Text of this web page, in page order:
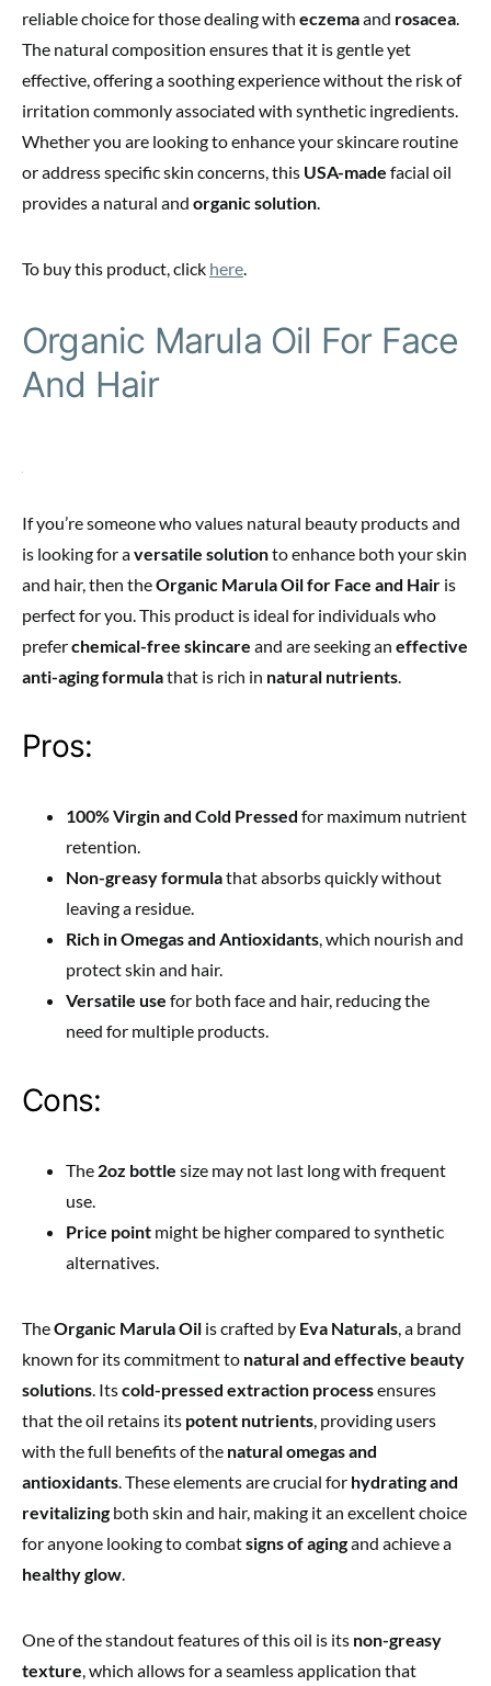
reliable choice for those dealing with eczemaand rosacea.
The natural composition ensures that it is gentle yet
effective, offering a soothing experience without the risk of
irritation commonly associated with synthetic ingredients.
Whether you are looking to enhance your skincare routine
or address specific skin concerns, this USA-made facial oil
provides a natural and organic solution.
To buy this product, click here.
Organic Marula Oil For Face
And Hair
If you’re someone who values natural beauty products and
is looking for aversatile solutionto enhance both your skin
and hair, then theOrganic Marula Oil for Face and Hair is
perfect for you. This product is ideal for individuals who
preferchemical-free skincare and are seeking an effective
anti-aging formulathat is rich in natural nutrients.
Pros:
100% Virgin and Cold Pressed for maximum nutrient
retention.
Non-greasy formulathat absorbs quickly without
leaving a residue.
Rich in Omegas and Antioxidants, which nourish and
protect skin and hair.
Versatile use for both face and hair, reducing the
need for multiple products.
Cons:
The 2oz bottle size may not last long with frequent
use.
Price point might be higher compared to synthetic
alternatives.
TheOrganic Marula Oil is crafted by Eva Naturals, a brand
known for its commitment to natural and effective beauty
solutions. Itscold-pressed extraction processensures
that the oil retains its potent nutrients, providing users
with the full benefits of the natural omegas and
antioxidants. These elements are crucial for hydrating and
revitalizing both skin and hair, making it an excellent choice
for anyone looking to combatsigns of agingand achieve a
healthy glow.
One of the standout features of this oil is its non-greasy
texture, which allows for a seamless application that